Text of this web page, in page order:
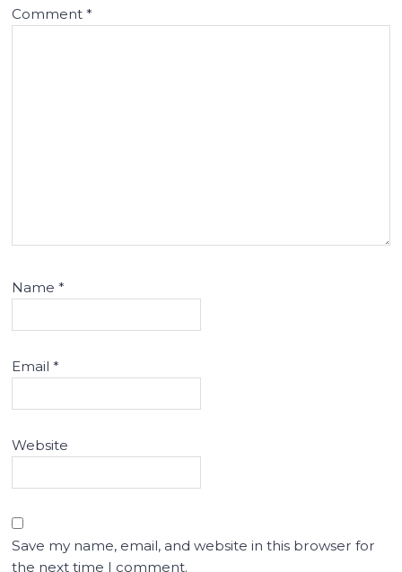
Comment*
Name*
Email*
Website
Save my name, email, and website in this browser for
the next time I comment.